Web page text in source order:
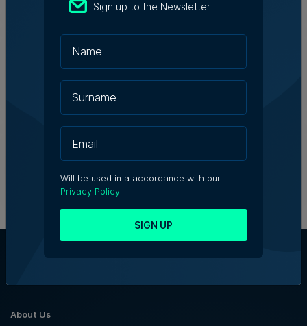
Family-run Patakkus leaves
Tarxien after 32 years, prepares
Tim Diacono | 6th August 2026
Birżebbuġa fireworks injunction
throws spotlight on development
About Us
Sign up to the Newsletter
Will be used in a accordance with our
Privacy Policy
SIGN UP